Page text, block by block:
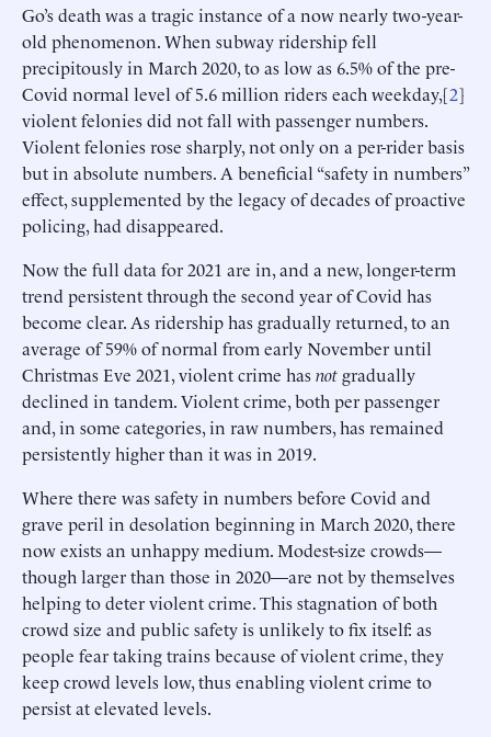
Go’s death was a tragic instance of a now nearly two-year-
old phenomenon. When subway ridership fell
precipitously in March 2020, to as low as 6.5% of the pre-
Covid normal level of 5.6 million riders each weekday,[2]
violent felonies did not fall with passenger numbers.
Violent felonies rose sharply, not only on a per-rider basis
but in absolute numbers. A beneficial “safety in numbers”
effect, supplemented by the legacy of decades of proactive
policing, had disappeared.
Now the full data for 2021 are in, and a new, longer-term
trend persistent through the second year of Covid has
become clear. As ridership has gradually returned, to an
average of 59% of normal from early November until
Christmas Eve 2021, violent crime hasnotgradually
declined in tandem. Violent crime, both per passenger
and, in some categories, in raw numbers, has remained
persistently higher than it was in 2019.
Where there was safety in numbers before Covid and
grave peril in desolation beginning in March 2020, there
now exists an unhappy medium. Modest-size crowds—
though larger than those in 2020—are not by themselves
helping to deter violent crime. This stagnation of both
crowd size and public safety is unlikely to fix itself: as
people fear taking trains because of violent crime, they
keep crowd levels low, thus enabling violent crime to
persist at elevated levels.